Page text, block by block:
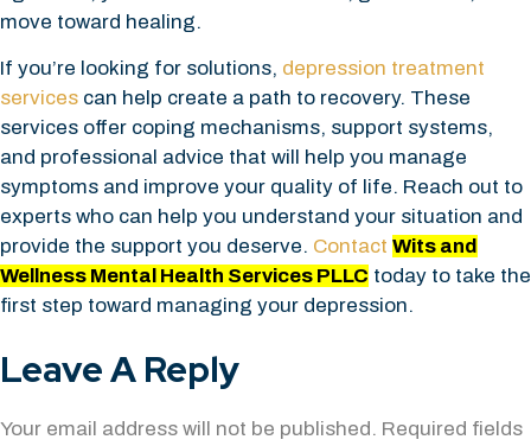
move toward healing.
If you’re looking for solutions, depression treatment
services can help create a path to recovery. These
services offer coping mechanisms, support systems,
and professional advice that will help you manage
symptoms and improve your quality of life. Reach out to
experts who can help you understand your situation and
provide the support you deserve. Contact Wits and
Wellness Mental Health Services PLLC today to take the
first step toward managing your depression.
Leave A Reply
Your email address will not be published. Required fields